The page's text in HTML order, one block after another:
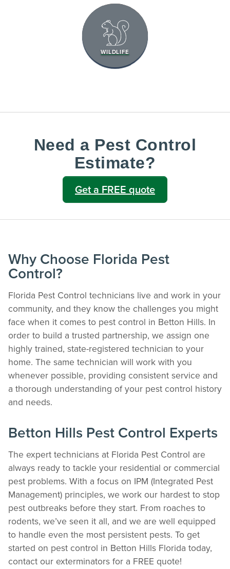
WILDLIFE
Need a Pest Control
Estimate?
Get a FREE quote
Why Choose Florida Pest
Control?
Florida Pest Control technicians live and work in your
community, and they know the challenges you might
face when it comes to pest control in Betton Hills. In
order to build a trusted partnership, we assign one
highly trained, state-registered technician to your
home. The same technician will work with you
whenever possible, providing consistent service and
a thorough understanding of your pest control history
and needs.
Betton Hills Pest Control Experts
The expert technicians at Florida Pest Control are
always ready to tackle your residential or commercial
pest problems. With a focus on IPM (Integrated Pest
Management) principles, we work our hardest to stop
pest outbreaks before they start. From roaches to
rodents, we’ve seen it all, and we are well equipped
to handle even the most persistent pests. To get
started on pest control in Betton Hills Florida today,
contact our exterminators for a FREE quote!
The Easiest & Fastest Way to Manage
Your Account
Get 24/7 access to your treatment history, scheduling, and technician notes.
visit dates.​
ACCESS DOCUMENTS
Download detailed pest activity logs, treatment summaries, and service notes
Review structural tips or preventative advice left directly by your technician to
keep pests out.
VIEW & PAY INVOICES
*Payment features available for eligible accounts.
Need to speak with someone? Our local
support team is standing by to help.
Call Us
Chat With an Agent
Text Us